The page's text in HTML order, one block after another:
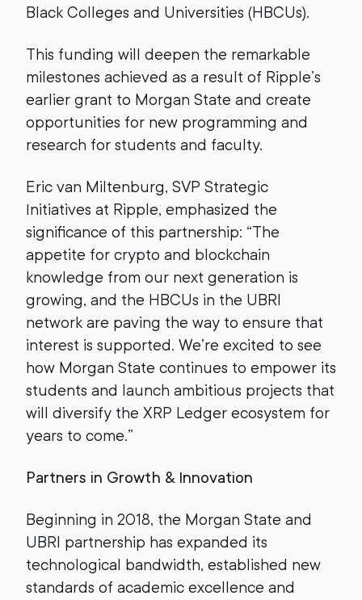
Black Colleges and Universities (HBCUs).
This funding will deepen the remarkable
milestones achieved as a result of Ripple’s
earlier grant to Morgan State and create
opportunities for new programming and
research for students and faculty.
Eric van Miltenburg, SVP Strategic
Initiatives at Ripple, emphasized the
significance of this partnership: “The
appetite for crypto and blockchain
knowledge from our next generation is
growing, and the HBCUs in the UBRI
network are paving the way to ensure that
interest is supported. We’re excited to see
how Morgan State continues to empower its
students and launch ambitious projects that
will diversify the XRP Ledger ecosystem for
years to come.”
Partners in Growth & Innovation
Beginning in 2018, the Morgan State and
UBRI partnership has expanded its
technological bandwidth, established new
standards of academic excellence and